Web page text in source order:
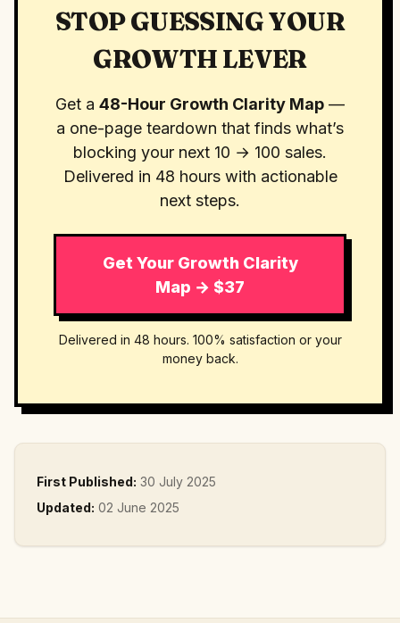
STOP GUESSING YOUR
GROWTH LEVER
Get a 48-Hour Growth Clarity Map —
a one-page teardown that finds what’s
blocking your next 10 → 100 sales.
Delivered in 48 hours with actionable
next steps.
Get Your Growth Clarity
Map → $37
Delivered in 48 hours. 100% satisfaction or your
money back.
First Published: 30 July 2025
Updated: 02 June 2025